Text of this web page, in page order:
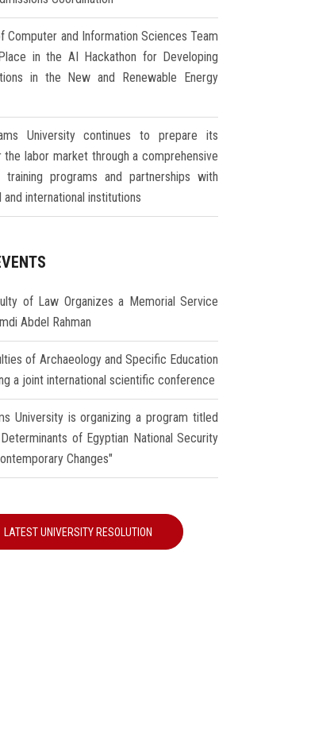
Computer and Information Sciences Team
in the AI Hackathon for Developing
in the New and Renewable Energy
University continues to prepare its
labor market through a comprehensive
programs and partnerships with
and international institutions
of Law Organizes a Memorial Service
Abdel Rahman
of Archaeology and Specific Education
a joint international scientific conference
University is organizing a program titled
of Egyptian National Security
Changes"
LATEST UNIVERSITY RESOLUTION